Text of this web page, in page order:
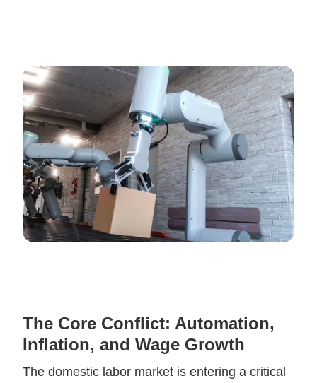
The Core Conflict: Automation,
Inflation, and Wage Growth
The domestic labor market is entering a critical